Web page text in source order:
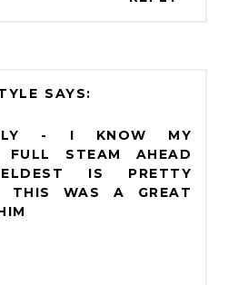
- I KNOW MY
FULL STEAM AHEAD
IS PRETTY
THIS WAS A GREAT